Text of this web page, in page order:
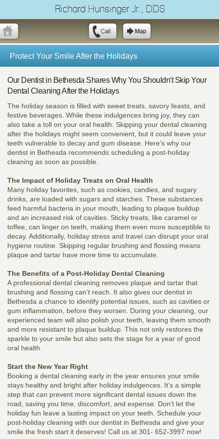
Richard Hunsinger Jr., DDS
Protect Your Smile After the Holidays
Our Dentist in Bethesda Shares Why You Shouldn't Skip Your
Dental Cleaning After the Holidays
The holiday season is filled with sweet treats, savory feasts, and
festive beverages. While these indulgences bring joy, they can
also take a toll on your oral health. Skipping your dental cleaning
after the holidays might seem convenient, but it could leave your
teeth vulnerable to decay and gum disease. Here’s why our
dentist in Bethesda recommends scheduling a post-holiday
cleaning as soon as possible.
The Impact of Holiday Treats on Oral Health
Many holiday favorites, such as cookies, candies, and sugary
drinks, are loaded with sugars and starches. These substances
feed harmful bacteria in your mouth, leading to plaque buildup
and an increased risk of cavities. Sticky treats, like caramel or
toffee, can linger on teeth, making them even more susceptible to
decay. Additionally, holiday stress and travel can disrupt your oral
hygiene routine. Skipping regular brushing and flossing means
plaque and tartar have more time to accumulate.
The Benefits of a Post-Holiday Dental Cleaning
A professional dental cleaning removes plaque and tartar that
brushing and flossing can’t reach. It also gives our dentist in
Bethesda a chance to identify potential issues, such as cavities or
gum inflammation, before they worsen. During your cleaning, our
experienced team will also polish your teeth, leaving them smooth
and more resistant to plaque buildup. This not only restores the
sparkle to your smile but also sets the stage for a year of good
oral health.
Start the New Year Right
Booking a dental cleaning early in the year ensures your smile
stays healthy and bright after holiday indulgences. It’s a simple
step that can prevent more significant dental issues down the
road, saving you time, discomfort, and expense. Don’t let the
holiday fun leave a lasting impact on your teeth. Schedule your
post-holiday cleaning with our dentist in Bethesda and give your
smile the fresh start it deserves! Call us at 301- 652-3997 now!